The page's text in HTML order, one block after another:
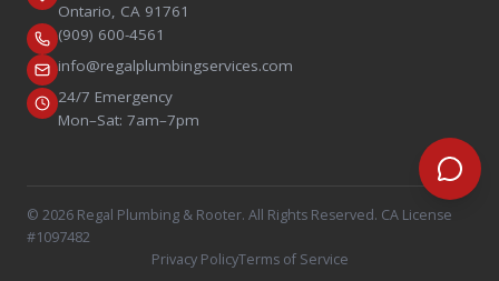
Ontario, CA 91761
(909) 600-4561
info@regalplumbingservices.com
24/7 Emergency
Mon–Sat: 7am–7pm
© 2026 Regal Plumbing & Rooter. All Rights Reserved. CA License
#1097482
Privacy PolicyTerms of Service